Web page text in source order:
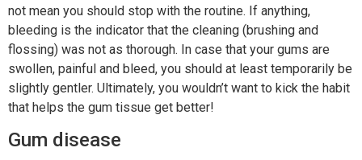
not mean you should stop with the routine. If anything,
bleeding is the indicator that the cleaning (brushing and
flossing) was not as thorough. In case that your gums are
swollen, painful and bleed, you should at least temporarily be
slightly gentler. Ultimately, you wouldn’t want to kick the habit
that helps the gum tissue get better!
Gum disease